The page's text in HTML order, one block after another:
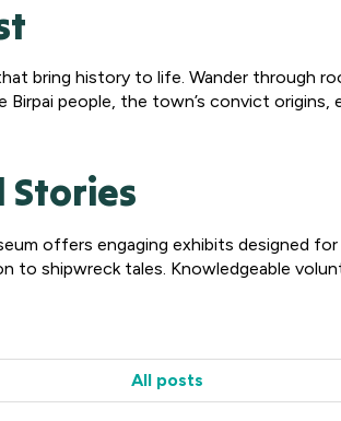
bring history to life. Wander through
people, the town’s convict
Stories
offers engaging exhibits designed for
shipwreck tales. Knowledgeable
All posts